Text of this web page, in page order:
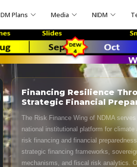
DM Plans Media NIDM
Financing Resilience
Strategic Financial
The Risk Finance Wing of NDMA
national institutional platform for climate
risk financing and financial
strategic financing frameworks,
mechanisms, and fiscal risk analytics.